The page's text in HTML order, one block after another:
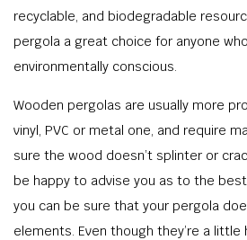
recyclable, and biodegradable
pergola a great choice for anyone
environmentally conscious.
Wooden pergolas are usually more
vinyl, PVC or metal one, and require
sure the wood doesn’t splinter or
be happy to advise you as to the
you can be sure that your pergola
elements. Even though they’re a